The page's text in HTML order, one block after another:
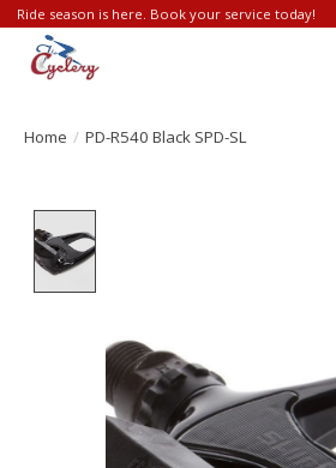
Ride season is here. Book your service today!
Home / PD-R540 Black SPD-SL